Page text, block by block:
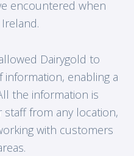
encountered when
Dairygold to
enabling a
the information is
from any location,
with customers